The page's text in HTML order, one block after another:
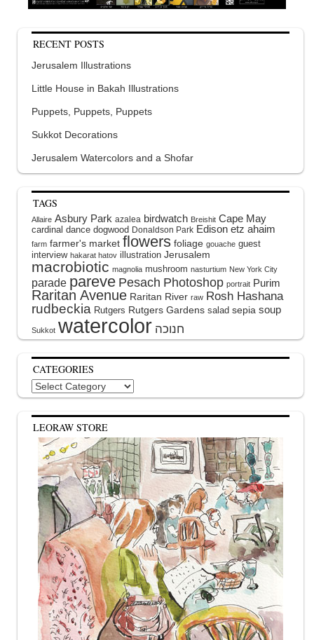
RECENT POSTS
Jerusalem Illustrations
Little House in Bakah Illustrations
Puppets, Puppets, Puppets
Sukkot Decorations
Jerusalem Watercolors and a Shofar
TAGS
Allaire Asbury Park azalea birdwatch Breishit Cape May
cardinal dance dogwood Donaldson Park Edison etz ahaim
farm farmer's market flowers foliage gouache guest
interview hakarat hatov illustration Jerusalem
macrobiotic magnolia mushroom nasturtium New York City
parade pareve Pesach Photoshop portrait Purim
Raritan Avenue Raritan River raw Rosh Hashana
rudbeckia Rutgers Rutgers Gardens salad sepia soup
Sukkot watercolor
CATEGORIES
Categories
LEORAW STORE